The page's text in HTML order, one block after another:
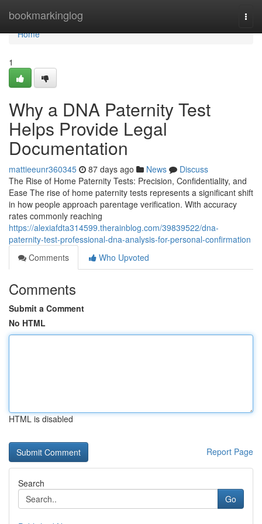
bookmarkinglog
Home
Home
1
Why a DNA Paternity Test
Helps Provide Legal
Documentation
mattieeunr360345 87 days ago News
Discuss
The Rise of Home Paternity Tests: Precision, Confidentiality, and
Ease The rise of home paternity tests represents a significant shift
in how people approach parentage verification. With accuracy
rates commonly reaching
https://alexiafdta314599.therainblog.com/39839522/dna-
paternity-test-professional-dna-analysis-for-personal-confirmation
Comments
Who Upvoted
Comments
Submit a Comment
No HTML
HTML is disabled
Report Page
Search
Go